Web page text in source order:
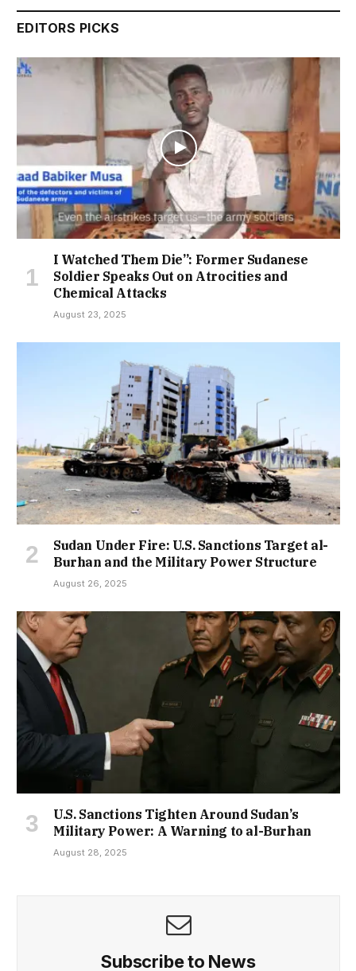
EDITORS PICKS
I Watched Them Die”: Former Sudanese
Soldier Speaks Out on Atrocities and
Chemical Attacks
August 23, 2025
Sudan Under Fire: U.S. Sanctions Target al-
Burhan and the Military Power Structure
August 26, 2025
U.S. Sanctions Tighten Around Sudan’s
Military Power: A Warning to al-Burhan
August 28, 2025
Subscribe to News